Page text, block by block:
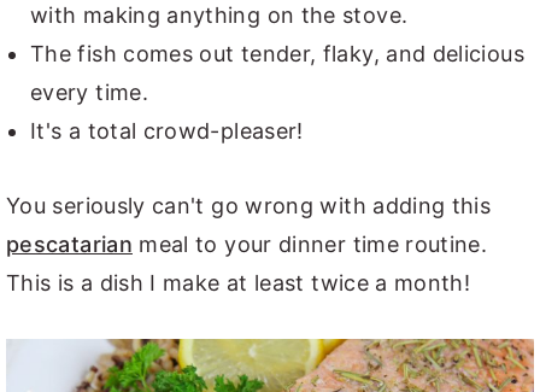
with making anything on the stove.
The fish comes out tender, flaky, and delicious
every time.
It's a total crowd-pleaser!
You seriously can't go wrong with adding this
pescatarian meal to your dinner time routine.
This is a dish I make at least twice a month!